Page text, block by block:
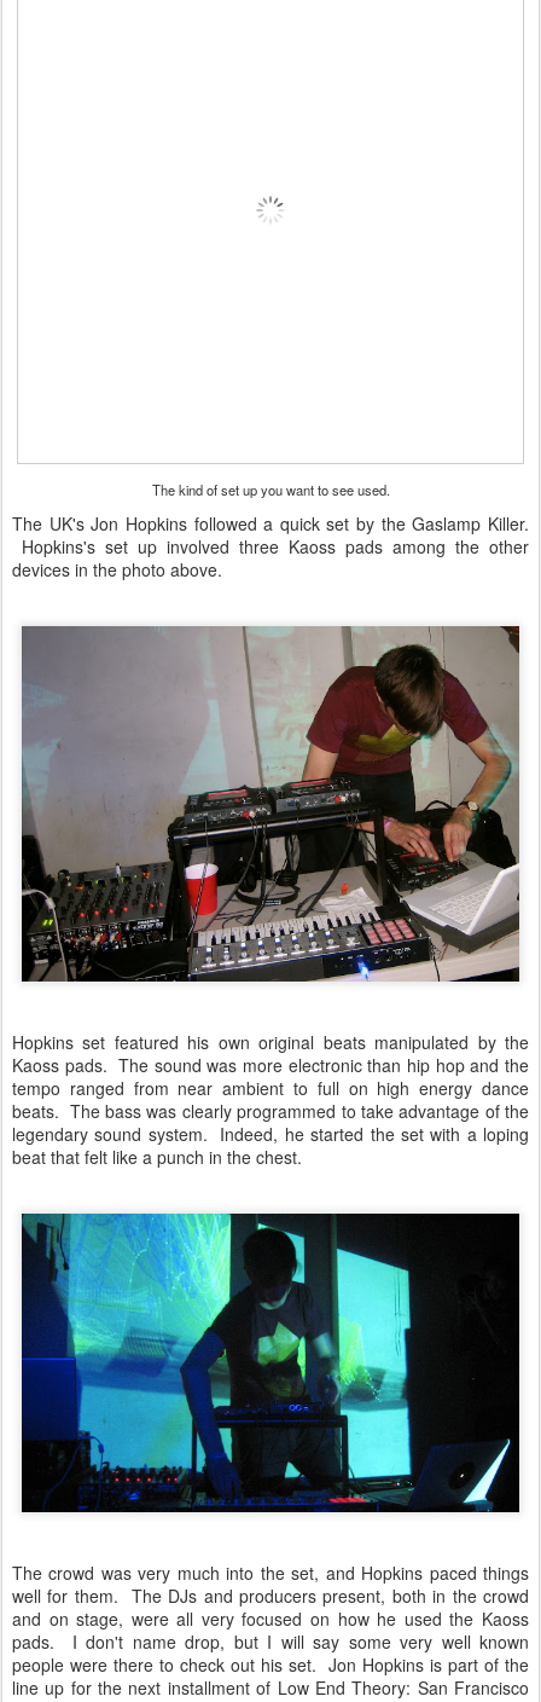
The kind of set up you want to see used.
The UK's Jon Hopkins followed a quick set by the Gaslamp Killer.
Hopkins's set up involved three Kaoss pads among the other
devices in the photo above.
Hopkins set featured his own original beats manipulated by the
Kaoss pads. The sound was more electronic than hip hop and the
tempo ranged from near ambient to full on high energy dance
beats. The bass was clearly programmed to take advantage of the
legendary sound system. Indeed, he started the set with a loping
beat that felt like a punch in the chest.
The crowd was very much into the set, and Hopkins paced things
well for them. The DJs and producers present, both in the crowd
and on stage, were all very focused on how he used the Kaoss
pads. I don't name drop, but I will say some very well known
people were there to check out his set. Jon Hopkins is part of the
line up for the next installment of Low End Theory: San Francisco